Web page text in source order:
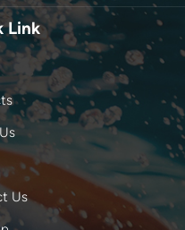
Link
Us